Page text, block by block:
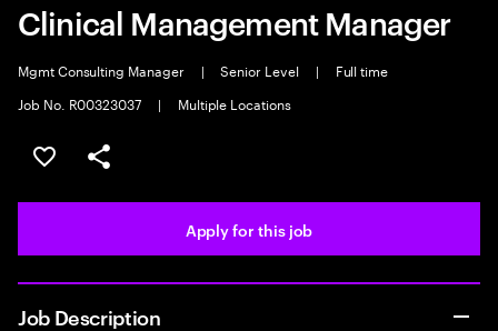
Clinical Management Manager
Mgmt Consulting Manager | Senior Level |
Full time
Job No. R00323037
| Multiple Locations
Save this job
Share this job
Apply for this job
Job Description